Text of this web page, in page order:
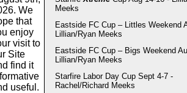
We
that
enjoy
visit to
Site
find it
useful.
Meeks
Eastside FC Cup – Littles Weekend
Lillian/Ryan Meeks
Eastside FC Cup – Bigs Weekend
Lillian/Ryan Meeks
Starfire Labor Day Cup Sept 4-7 -
Rachel/Richard Meeks